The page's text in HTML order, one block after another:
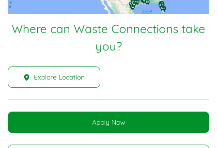
Where can Waste Connections take
you?
Explore Location
Apply Now